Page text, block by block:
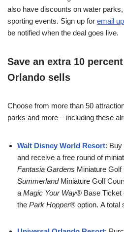
also have discounts on water
sporting events. Sign up for email
be notified when the deal goes live.
Save an extra 10 percent
Orlando sells
Choose from more than 50
parks and more – including these
Walt Disney World Resort: Buy
and receive a free round of
Fantasia Gardens Miniature Golf
SummerlandMiniature Golf
a Magic Your Way® Base Ticket
the Park Hopper® option. A total